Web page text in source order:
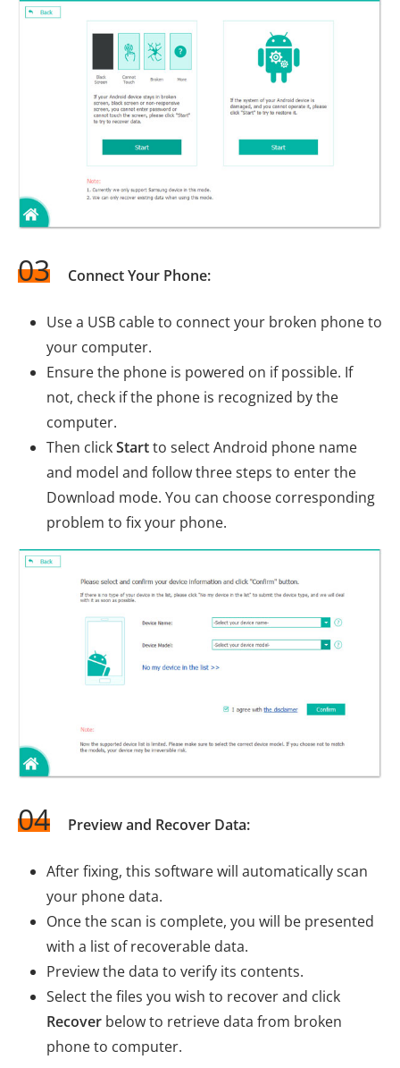
03 Connect Your Phone:
Use a USB cable to connect your broken phone to
your computer.
Ensure the phone is powered on if possible. If
not, check if the phone is recognized by the
computer.
Then clickStartto select Android phone name
and model and follow three steps to enter the
Download mode. You can choose corresponding
problem to fix your phone.
04 Preview and Recover Data:
After fixing, this software will automatically scan
your phone data.
Once the scan is complete, you will be presented
with a list of recoverable data.
Preview the data to verify its contents.
Select the files you wish to recover and click
Recover below to retrieve data from broken
phone to computer.